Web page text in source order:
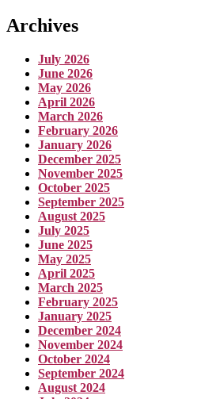
Archives
July 2026
June 2026
May 2026
April 2026
March 2026
February 2026
January 2026
December 2025
November 2025
October 2025
September 2025
August 2025
July 2025
June 2025
May 2025
April 2025
March 2025
February 2025
January 2025
December 2024
November 2024
October 2024
September 2024
August 2024